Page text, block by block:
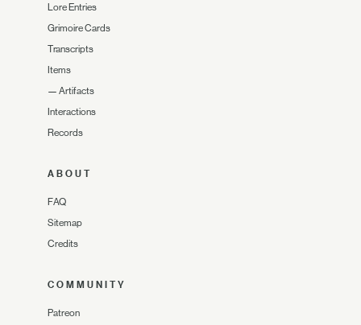
Lore Entries
Grimoire Cards
Transcripts
Items
— Artifacts
Interactions
Records
ABOUT
FAQ
Sitemap
Credits
COMMUNITY
Patreon